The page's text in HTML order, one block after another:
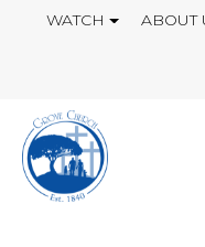
WATCH ABOUT
INSIDE